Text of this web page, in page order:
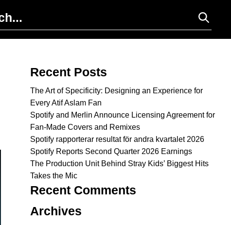
Recent Posts
The Art of Specificity: Designing an Experience for
Every Atif Aslam Fan
Spotify and Merlin Announce Licensing Agreement for
Fan-Made Covers and Remixes
Spotify rapporterar resultat för andra kvartalet 2026
Spotify Reports Second Quarter 2026 Earnings
The Production Unit Behind Stray Kids’ Biggest Hits
Takes the Mic
Recent Comments
Archives